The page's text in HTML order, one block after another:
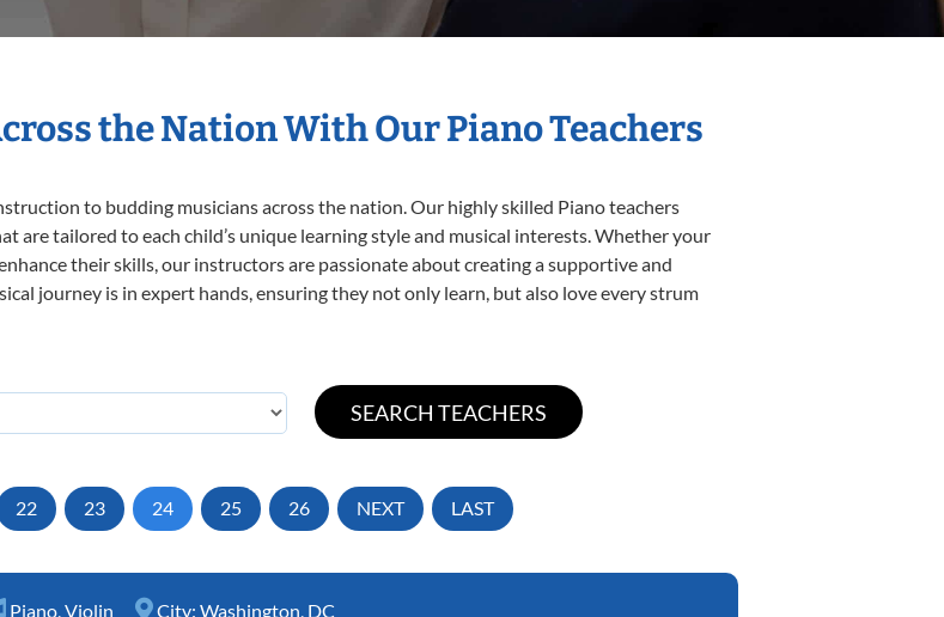
the Nation With Our Piano Teachers
to budding musicians across the nation. Our highly skilled Piano teachers
are tailored to each child’s unique learning style and musical interests. Whether your
their skills, our instructors are passionate about creating a supportive and
journey is in expert hands, ensuring they not only learn, but also love every strum
22 23 24 25 26 NEXT LAST
Piano Violin City: Washington, DC